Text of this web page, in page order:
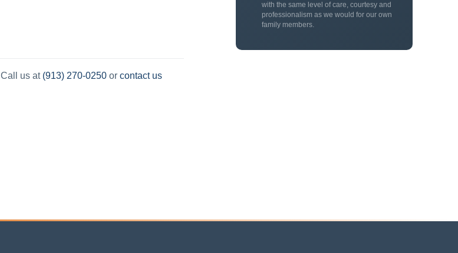
Call us at (913) 270-0250 or contact us
with the same level of care, courtesy and
professionalism as we would for our own
family members.